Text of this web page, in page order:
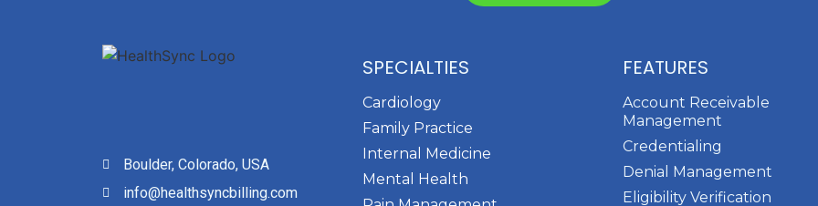
Boulder, Colorado, USA
info@healthsyncbilling.com
SPECIALTIES
Cardiology
Family Practice
Internal Medicine
Mental Health
FEATURES
Account Receivable
Management
Credentialing
Denial Management
Eligibility Verification